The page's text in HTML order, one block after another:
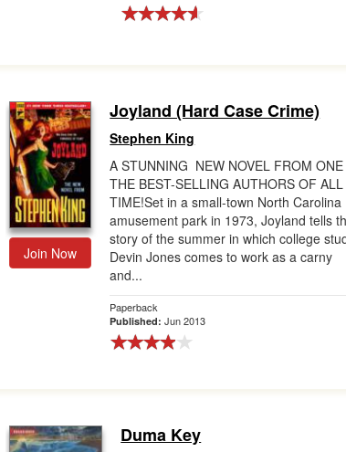
Join Now
Joyland (Hard Case Crime)
Stephen King
A STUNNING NEW NOVEL FROM
THE BEST-SELLING AUTHORS OF ALL
TIME!Set in a small-town North Carolina
amusement park in 1973, Joyland tells
story of the summer in which college
Devin Jones comes to work as a carny
and...
Paperback
Published:Jun 2013
Duma Key